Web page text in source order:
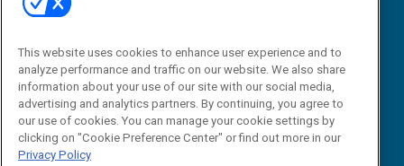
dgrprograms@demandgenreport.com
This website uses cookies to enhance user experience and to
analyze performance and traffic on our website. We also share
information about your use of our site with our social media,
advertising and analytics partners. By continuing, you agree to
our use of cookies. You can manage your cookie settings by
clicking on "Cookie Preference Center" or find out more in our
Privacy Policy